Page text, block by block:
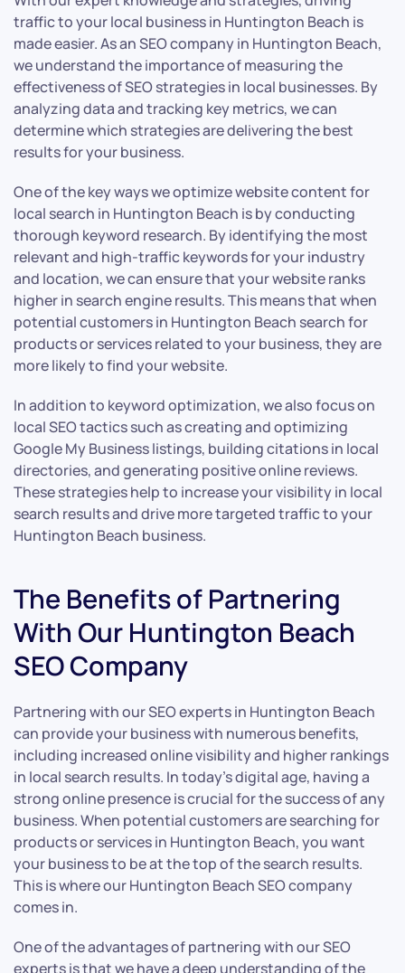
traffic to your local business in Huntington Beach is
made easier. As an SEO company in Huntington Beach,
we understand the importance of measuring the
effectiveness of SEO strategies in local businesses. By
analyzing data and tracking key metrics, we can
determine which strategies are delivering the best
results for your business.
One of the key ways we optimize website content for
local search in Huntington Beach is by conducting
thorough keyword research. By identifying the most
relevant and high-traffic keywords for your industry
and location, we can ensure that your website ranks
higher in search engine results. This means that when
potential customers in Huntington Beach search for
products or services related to your business, they are
more likely to find your website.
In addition to keyword optimization, we also focus on
local SEO tactics such as creating and optimizing
Google My Business listings, building citations in local
directories, and generating positive online reviews.
These strategies help to increase your visibility in local
search results and drive more targeted traffic to your
Huntington Beach business.
The Benefits of Partnering
With Our Huntington Beach
SEO Company
Partnering with our SEO experts in Huntington Beach
can provide your business with numerous benefits,
including increased online visibility and higher rankings
in local search results. In today’s digital age, having a
strong online presence is crucial for the success of any
business. When potential customers are searching for
products or services in Huntington Beach, you want
your business to be at the top of the search results.
This is where our Huntington Beach SEO company
comes in.
One of the advantages of partnering with our SEO
experts is that we have a deep understanding of the